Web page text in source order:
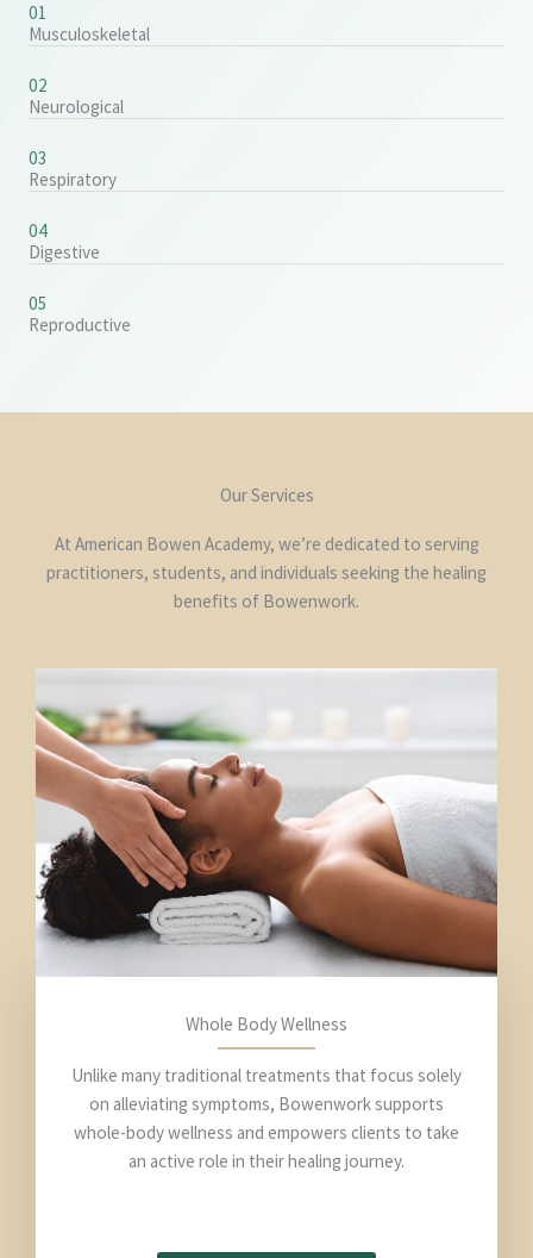
01
Musculoskeletal
02
Neurological
03
Respiratory
04
Digestive
05
Reproductive
Our Services
At American Bowen Academy, we’re dedicated to serving
practitioners, students, and individuals seeking the healing
benefits of Bowenwork.
Whole Body Wellness
Unlike many traditional treatments that focus solely
on alleviating symptoms, Bowenwork supports
whole-body wellness and empowers clients to take
an active role in their healing journey.